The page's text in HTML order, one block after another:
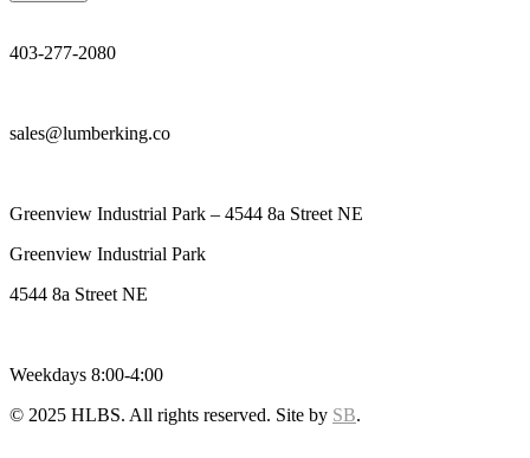
403-277-2080
sales@lumberking.co
Greenview Industrial Park – 4544 8a Street NE
Greenview Industrial Park
4544 8a Street NE
Weekdays 8:00-4:00
© 2025 HLBS. All rights reserved. Site by SB.